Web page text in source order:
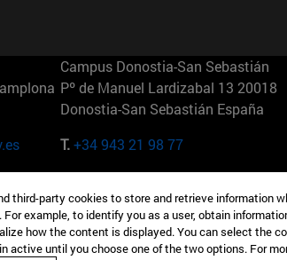
Campus Donostia-San Sebastián
Pº de Manuel Lardizabal 13 20018
Donostia-San Sebastián España
T.+34 943 21 98 77
165 W 57th St 10019-2201 Nueva
EE.UU
third-party cookies to store and retrieve information
example, to identify you as a user, obtain
how the content is displayed. You can select the
active until you choose one of the two options. For